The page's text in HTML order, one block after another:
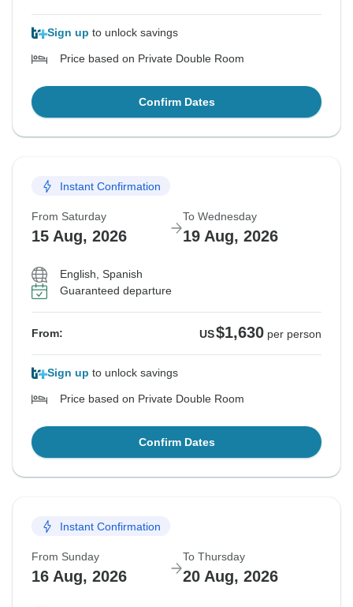
Sign up to unlock savings
Price based on Private Double Room
Confirm Dates
Instant Confirmation
From Saturday
15 Aug, 2026
To Wednesday
19 Aug, 2026
English, Spanish
Guaranteed departure
From: US$1,630 per person
Sign up to unlock savings
Price based on Private Double Room
Confirm Dates
Instant Confirmation
From Sunday
16 Aug, 2026
To Thursday
20 Aug, 2026